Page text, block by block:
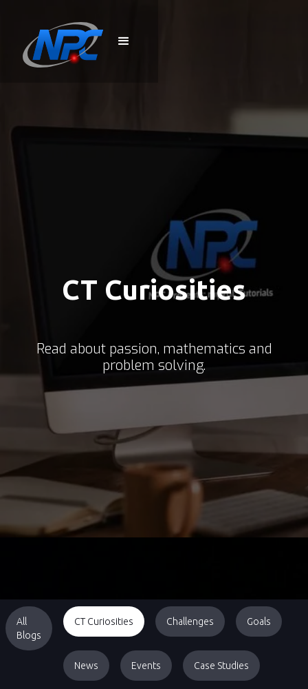
CT Curiosities
Read about passion, mathematics and
problem solving.
All
Blogs
CT Curiosities Challenges Goals
News Events Case Studies